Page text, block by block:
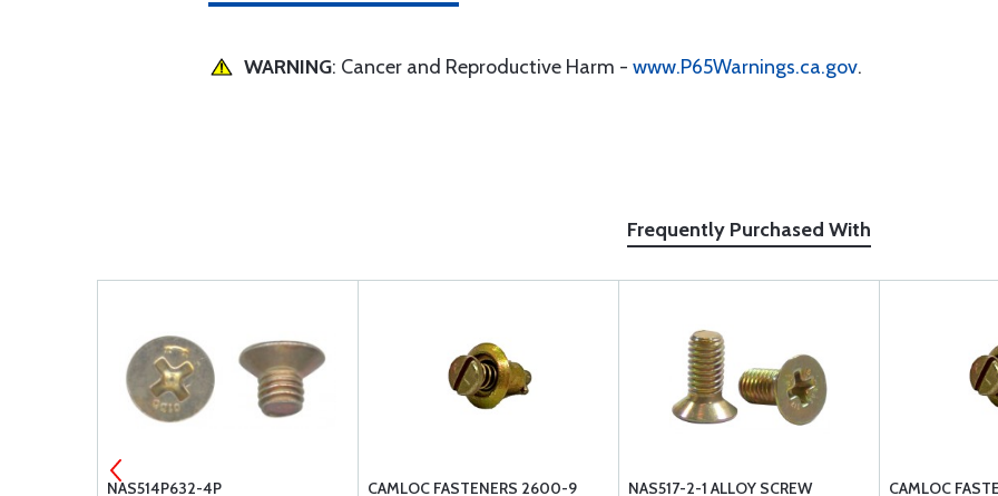
WARNING: Cancer and Reproductive Harm - www.P65Warnings.ca.gov.
Frequently Purchased With
NAS514P632-4P
CAMLOC FASTENERS 2600-9
NAS517-2-1 ALLOY SCREW
CAMLOC